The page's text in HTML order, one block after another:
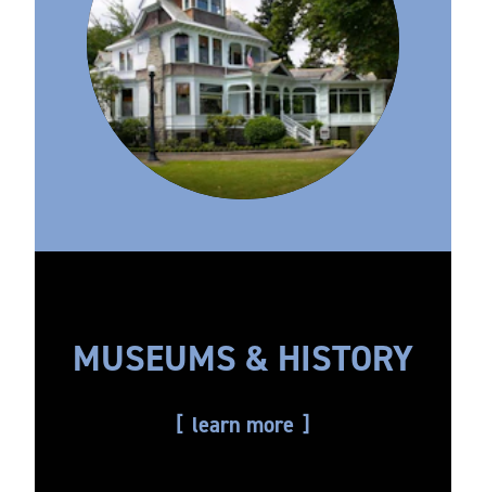
MUSEUMS & HISTORY
learn more